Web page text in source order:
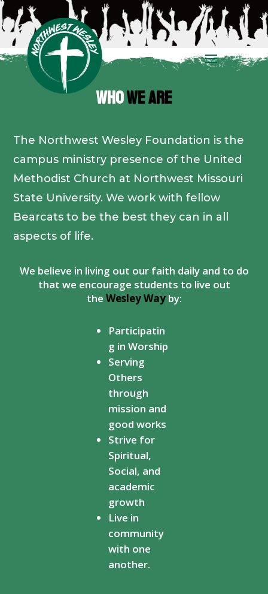
WHOWE ARE
The Northwest Wesley Foundation is the
campus ministry presence of the United
Methodist Church at Northwest Missouri
State University. We work with fellow
Bearcats to be the best they can in all
aspects of life.
We believe in living out our faith daily and to do
that we encourage students to live out
the Wesley Wayby:
Participatin
g in Worship
Serving
Others
through
mission and
good works
Strive for
Spiritual,
Social, and
academic
growth
Live in
community
with one
another.